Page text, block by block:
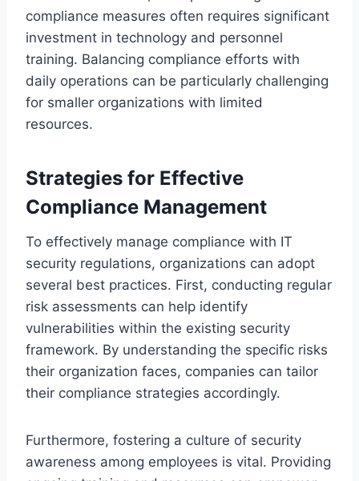
compliance measures often requires significant
investment in technology and personnel
training. Balancing compliance efforts with
daily operations can be particularly challenging
for smaller organizations with limited
resources.
Strategies for Effective
Compliance Management
To effectively manage compliance with IT
security regulations, organizations can adopt
several best practices. First, conducting regular
risk assessments can help identify
vulnerabilities within the existing security
framework. By understanding the specific risks
their organization faces, companies can tailor
their compliance strategies accordingly.
Furthermore, fostering a culture of security
awareness among employees is vital. Providing